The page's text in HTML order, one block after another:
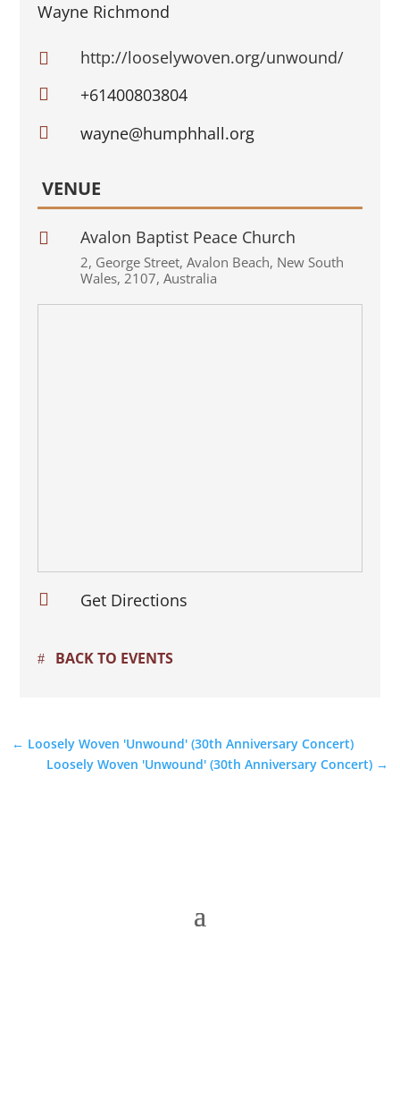
Wayne Richmond
 http://looselywoven.org/unwound/
 +61400803804
 wayne@humphhall.org
VENUE
 Avalon Baptist Peace Church
2, George Street, Avalon Beach, New South
Wales, 2107, Australia
 Get Directions
BACK TO EVENTS
← Loosely Woven 'Unwound' (30th Anniversary Concert)
Loosely Woven 'Unwound' (30th Anniversary Concert)→